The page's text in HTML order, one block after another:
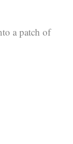
a patch of